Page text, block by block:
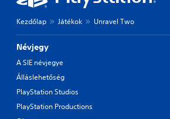
Kezdőlap Játékok Unravel Two
Névjegy
A SIE névjegye
Álláslehetőség
PlayStation Studios
PlayStation Productions